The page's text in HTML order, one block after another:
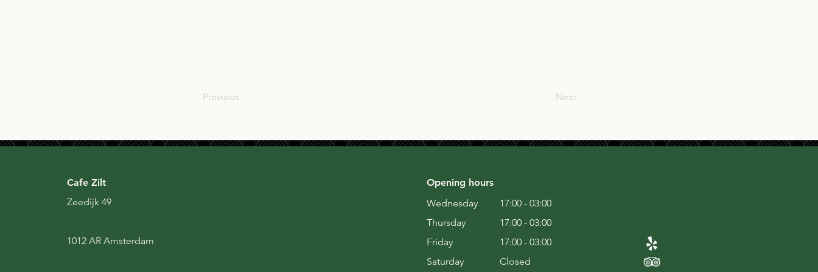
Previous Next
Cafe Zilt
Zeedijk 49
1012 AR Amsterdam
Opening hours
Wednesday
Thursday
Friday
Saturday
17:00 - 03:00
17:00 - 03:00
17:00 - 03:00
Closed